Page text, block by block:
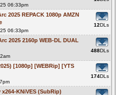
06:33pm
2025 REPACK 1080p AMZN
06:33pm
12DLs
2025 2160p WEB-DL DUAL
488DLs
[1080p] [WEBRip] [YTS
174DLs
KNiVES (SubRip)